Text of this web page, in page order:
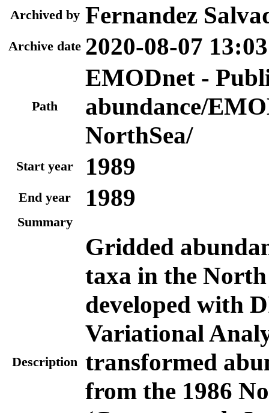
Archived by Fernandez
Archive date 2020-08-07
Path
EMODnet -
abundance/
NorthSea/
Start year 1989
End year 1989
Summary
Description
Gridded
taxa in the
developed with
Variational
transformed
from the 1986